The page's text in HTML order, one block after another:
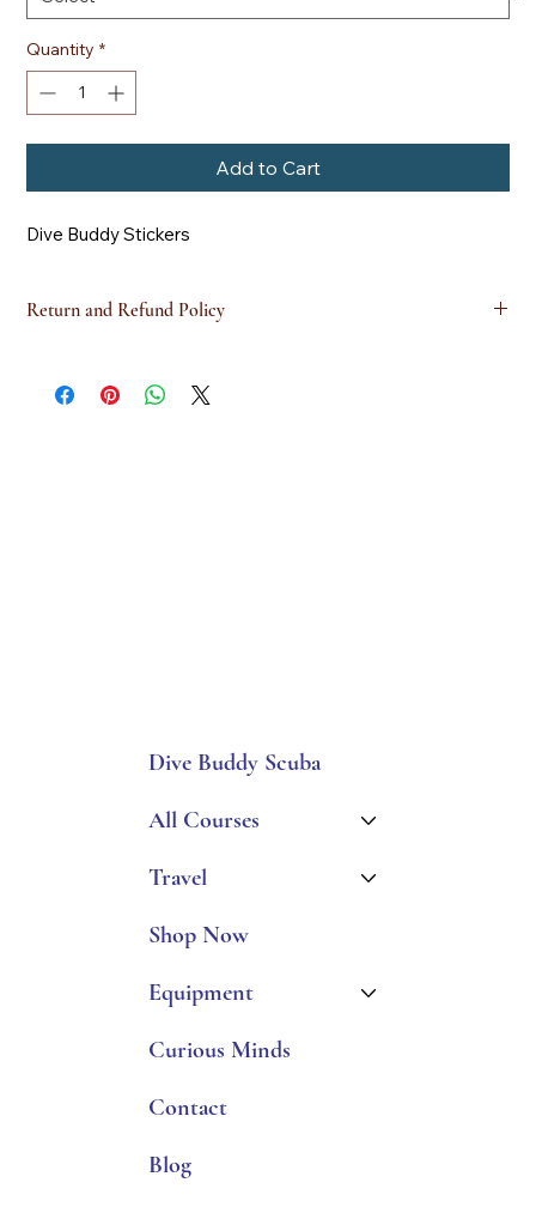
Quantity *
Add to Cart
Dive Buddy Stickers
Return and Refund Policy
Dive Buddy Scuba
All Courses
Travel
Shop Now
Equipment
Curious Minds
Contact
Blog